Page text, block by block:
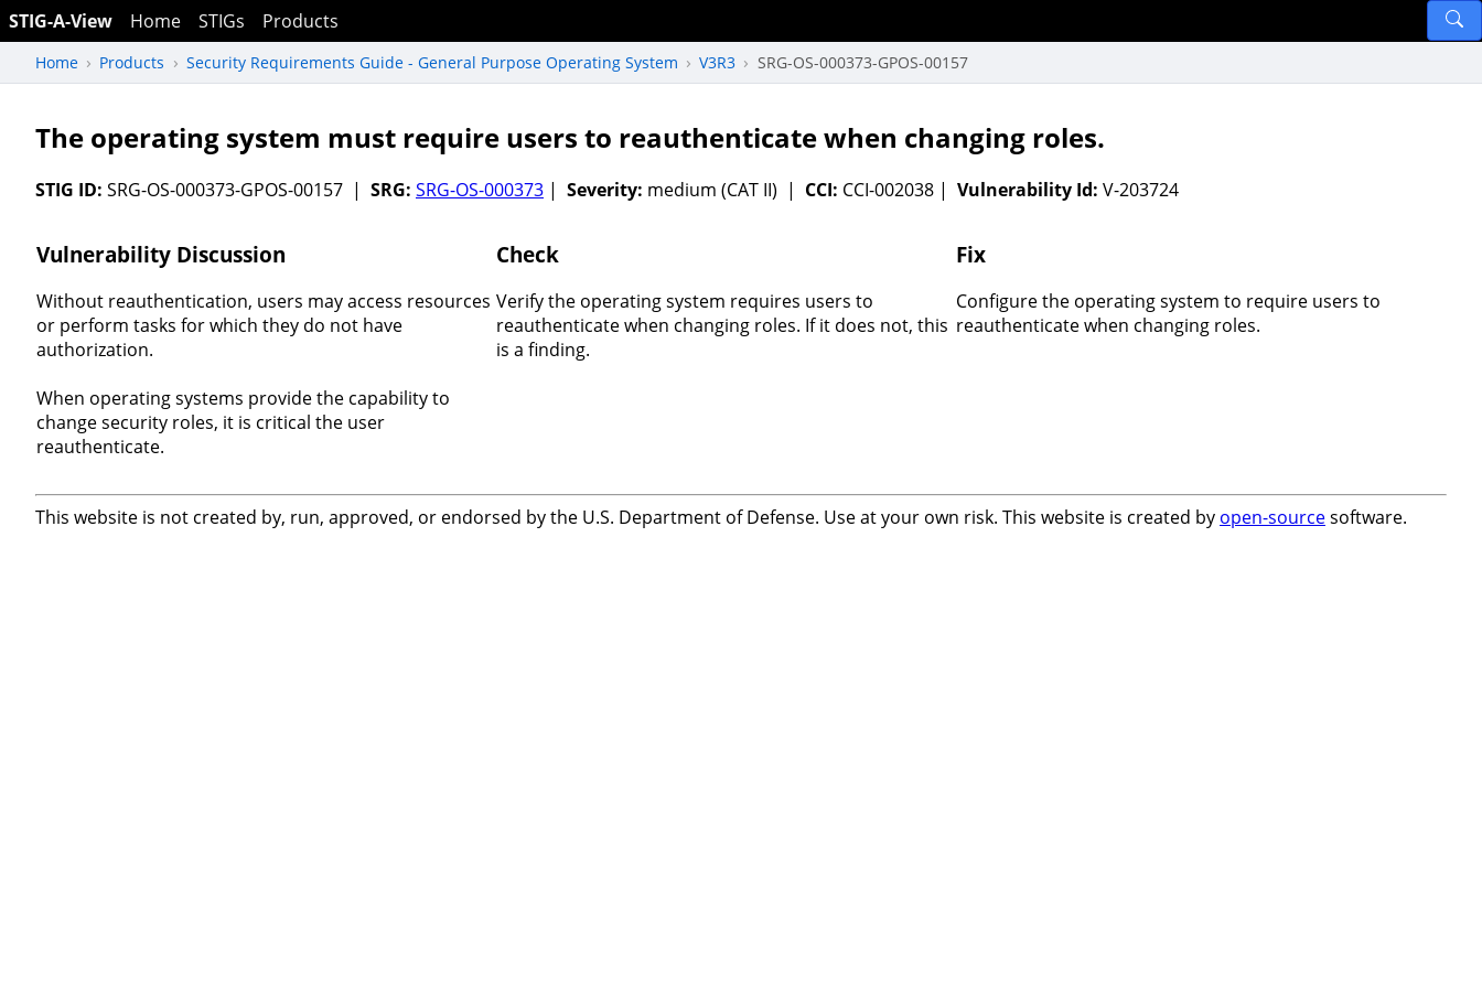
STIG-A-View Home STIGs Products
Home Products Security Requirements Guide - General Purpose Operating System V3R3 SRG-OS-000373-GPOS-00157
The operating system must require users to reauthenticate when changing roles.
STIG ID: SRG-OS-000373-GPOS-00157 | SRG: SRG-OS-000373 | Severity: medium (CAT II) | CCI: CCI-002038 | Vulnerability Id: V-203724
Vulnerability Discussion
Without reauthentication, users may access resources
or perform tasks for which they do not have
authorization.
When operating systems provide the capability to
change security roles, it is critical the user
reauthenticate.
Check
Verify the operating system requires users to
reauthenticate when changing roles. If it does not, this
is a finding.
Fix
Configure the operating system to require users to
reauthenticate when changing roles.
This website is not created by, run, approved, or endorsed by the U.S. Department of Defense. Use at your own risk. This website is created by open-sourcesoftware.